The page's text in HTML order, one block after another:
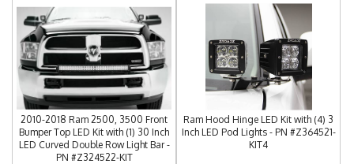
2010-2018 Ram 2500, 3500 Front
Bumper Top LED Kit with (1) 30 Inch
LED Curved Double Row Light Bar -
PN #Z324522-KIT
Ram Hood Hinge LED Kit with (4) 3
Inch LED Pod Lights - PN #Z364521-
KIT4